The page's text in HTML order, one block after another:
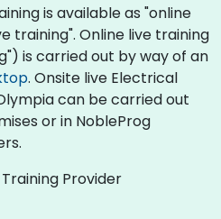
is available as "online
training". Online live training
is carried out by way of an
. Onsite live Electrical
can be carried out
or in NobleProg
Provider